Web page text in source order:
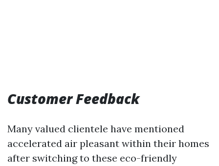
Customer Feedback
Many valued clientele have mentioned
accelerated air pleasant within their homes
after switching to these eco-friendly